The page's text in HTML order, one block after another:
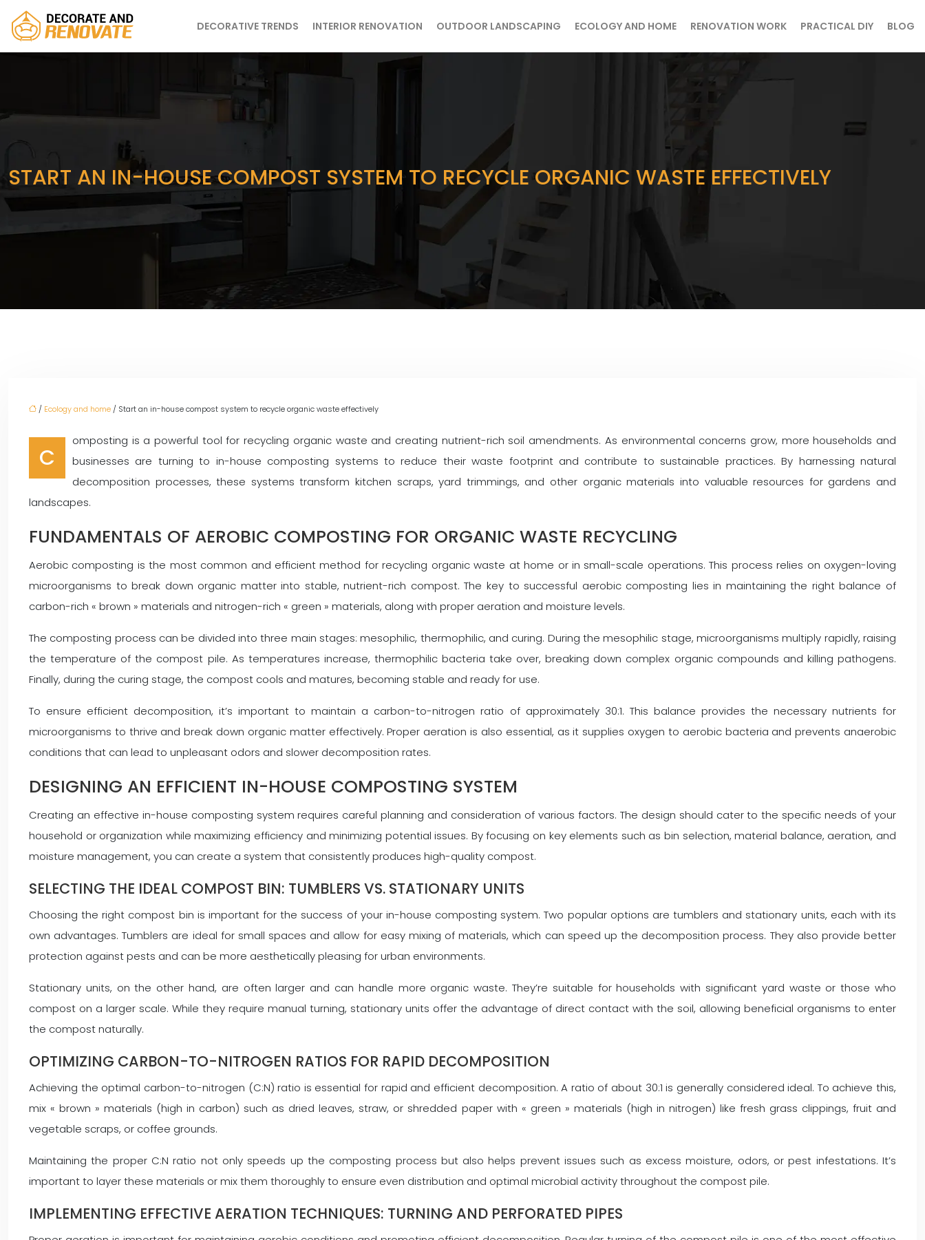
DECORATIVE TRENDS INTERIOR RENOVATION OUTDOOR LANDSCAPING ECOLOGY AND HOME RENOVATION WORK PRACTICAL DIY BLOG
START AN IN-HOUSE COMPOST SYSTEM TO RECYCLE ORGANIC WASTE EFFECTIVELY
/ Ecology and home / Start an in-house compost system to recycle organic waste effectively
C
omposting is a powerful tool for recycling organic waste and creating nutrient-rich soil amendments. As environmental concerns grow, more households and
businesses are turning to in-house composting systems to reduce their waste footprint and contribute to sustainable practices. By harnessing natural
decomposition processes, these systems transform kitchen scraps, yard trimmings, and other organic materials into valuable resources for gardens and
landscapes.
FUNDAMENTALS OF AEROBIC COMPOSTING FOR ORGANIC WASTE RECYCLING
Aerobic composting is the most common and efficient method for recycling organic waste at home or in small-scale operations. This process relies on oxygen-loving
microorganisms to break down organic matter into stable, nutrient-rich compost. The key to successful aerobic composting lies in maintaining the right balance of
carbon-rich « brown » materials and nitrogen-rich « green » materials, along with proper aeration and moisture levels.
The composting process can be divided into three main stages: mesophilic, thermophilic, and curing. During the mesophilic stage, microorganisms multiply rapidly, raising
the temperature of the compost pile. As temperatures increase, thermophilic bacteria take over, breaking down complex organic compounds and killing pathogens.
Finally, during the curing stage, the compost cools and matures, becoming stable and ready for use.
To ensure efficient decomposition, it’s important to maintain a carbon-to-nitrogen ratio of approximately 30:1. This balance provides the necessary nutrients for
microorganisms to thrive and break down organic matter effectively. Proper aeration is also essential, as it supplies oxygen to aerobic bacteria and prevents anaerobic
conditions that can lead to unpleasant odors and slower decomposition rates.
DESIGNING AN EFFICIENT IN-HOUSE COMPOSTING SYSTEM
Creating an effective in-house composting system requires careful planning and consideration of various factors. The design should cater to the specific needs of your
household or organization while maximizing efficiency and minimizing potential issues. By focusing on key elements such as bin selection, material balance, aeration, and
moisture management, you can create a system that consistently produces high-quality compost.
SELECTING THE IDEAL COMPOST BIN: TUMBLERS VS. STATIONARY UNITS
Choosing the right compost bin is important for the success of your in-house composting system. Two popular options are tumblers and stationary units, each with its
own advantages. Tumblers are ideal for small spaces and allow for easy mixing of materials, which can speed up the decomposition process. They also provide better
protection against pests and can be more aesthetically pleasing for urban environments.
Stationary units, on the other hand, are often larger and can handle more organic waste. They’re suitable for households with significant yard waste or those who
compost on a larger scale. While they require manual turning, stationary units offer the advantage of direct contact with the soil, allowing beneficial organisms to enter
the compost naturally.
OPTIMIZING CARBON-TO-NITROGEN RATIOS FOR RAPID DECOMPOSITION
Achieving the optimal carbon-to-nitrogen (C:N) ratio is essential for rapid and efficient decomposition. A ratio of about 30:1 is generally considered ideal. To achieve this,
mix « brown » materials (high in carbon) such as dried leaves, straw, or shredded paper with « green » materials (high in nitrogen) like fresh grass clippings, fruit and
vegetable scraps, or coffee grounds.
Maintaining the proper C:N ratio not only speeds up the composting process but also helps prevent issues such as excess moisture, odors, or pest infestations. It’s
important to layer these materials or mix them thoroughly to ensure even distribution and optimal microbial activity throughout the compost pile.
IMPLEMENTING EFFECTIVE AERATION TECHNIQUES: TURNING AND PERFORATED PIPES